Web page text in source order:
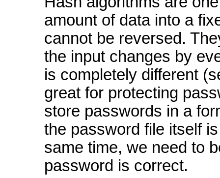
amount of data into a
cannot be reversed.
the input changes by
is completely different
great for protecting
store passwords in a
the password file itself
same time, we need to
password is correct.